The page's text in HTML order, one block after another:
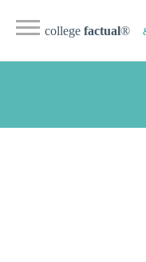
college factual®